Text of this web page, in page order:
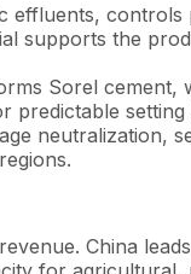
effluents,
supports the
Sorel
predictable setting
neutralization,
China